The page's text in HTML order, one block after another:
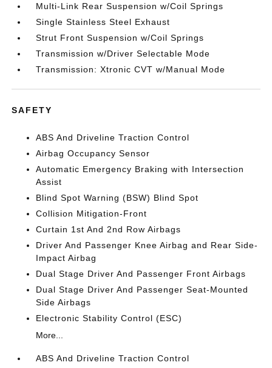
Multi-Link Rear Suspension w/Coil Springs
Single Stainless Steel Exhaust
Strut Front Suspension w/Coil Springs
Transmission w/Driver Selectable Mode
Transmission: Xtronic CVT w/Manual Mode
SAFETY
ABS And Driveline Traction Control
Airbag Occupancy Sensor
Automatic Emergency Braking with Intersection
Assist
Blind Spot Warning (BSW) Blind Spot
Collision Mitigation-Front
Curtain 1st And 2nd Row Airbags
Driver And Passenger Knee Airbag and Rear Side-
Impact Airbag
Dual Stage Driver And Passenger Front Airbags
Dual Stage Driver And Passenger Seat-Mounted
Side Airbags
Electronic Stability Control (ESC)
More...
ABS And Driveline Traction Control